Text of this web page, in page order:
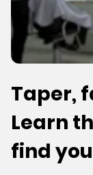
Taper,
Learn
find